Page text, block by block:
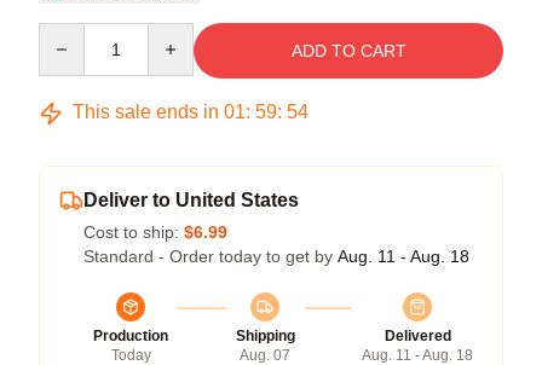
ADD TO CART
This sale ends in 01: 59: 54
Deliver to United States
Cost to ship: $6.99
Standard - Order today to get by Aug. 11 - Aug. 18
Production
Today
Shipping
Aug. 07
Delivered
Aug. 11 - Aug. 18